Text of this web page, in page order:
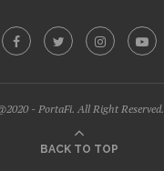
- PortaFi. All Right Reserved.
BACK TO TOP